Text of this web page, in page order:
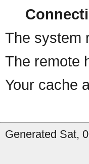
The system
The remote
Your cache
Generated Sat,